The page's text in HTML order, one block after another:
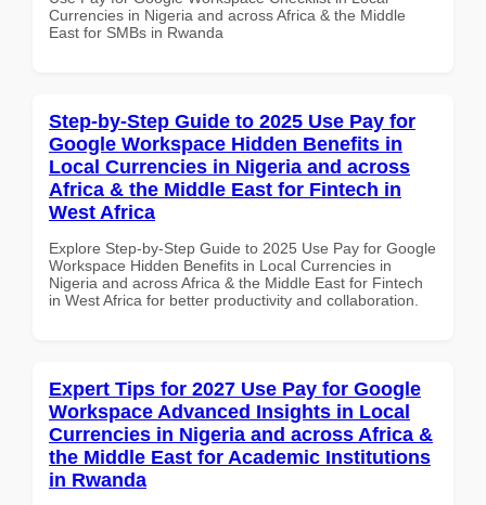
Currencies in Nigeria and across Africa & the Middle
East for SMBs in Rwanda
Step-by-Step Guide to 2025 Use Pay for
Google Workspace Hidden Benefits in
Local Currencies in Nigeria and across
Africa & the Middle East for Fintech in
West Africa
Explore Step-by-Step Guide to 2025 Use Pay for Google
Workspace Hidden Benefits in Local Currencies in
Nigeria and across Africa & the Middle East for Fintech
in West Africa for better productivity and collaboration.
Expert Tips for 2027 Use Pay for Google
Workspace Advanced Insights in Local
Currencies in Nigeria and across Africa &
the Middle East for Academic Institutions
in Rwanda